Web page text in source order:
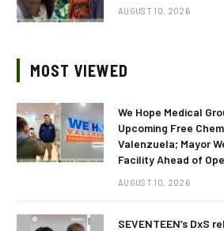
AUGUST 10, 2026
MOST VIEWED
We Hope Medical
Upcoming Free
Valenzuela; Mayor
Facility Ahead of
AUGUST 10, 2026
SEVENTEEN’s DxS